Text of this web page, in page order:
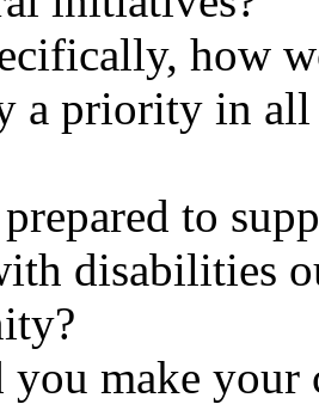
how
a priority in
to
disabilities
make your